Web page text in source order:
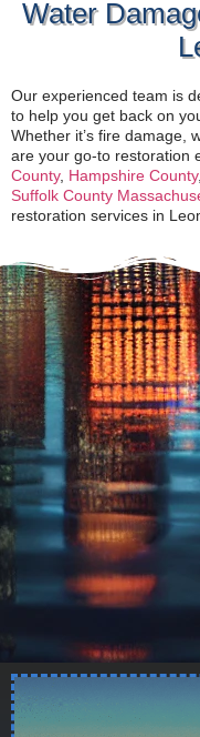
Water
Our experienced team is
to help you get back on
Whether it’s fire damage,
are your go-to restoration
County, Hampshire County,
Suffolk County
restoration services in